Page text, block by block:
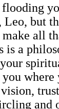
flooding
Leo, but
all
is a
where
vision,
and